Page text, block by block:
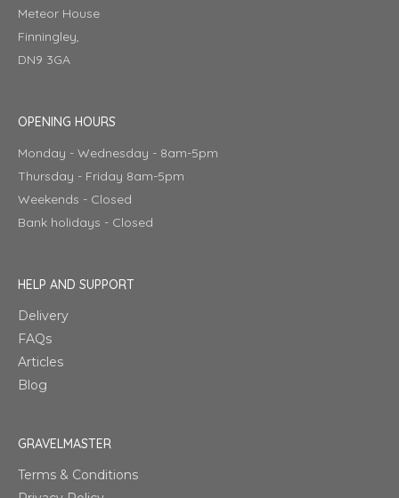
Meteor House
Finningley,
DN9 3GA
OPENING HOURS
Monday - Wednesday - 8am-5pm
Thursday - Friday 8am-5pm
Weekends - Closed
Bank holidays - Closed
HELP AND SUPPORT
Delivery
FAQs
Articles
Blog
GRAVELMASTER
Terms & Conditions